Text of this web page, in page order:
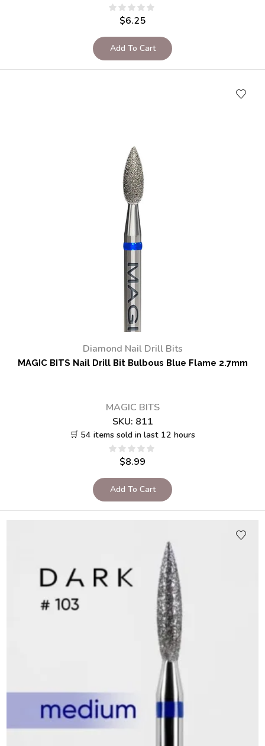
$6.25
Add To Cart
Diamond Nail Drill Bits
MAGIC BITS Nail Drill Bit Bulbous Blue Flame 2.7mm
MAGIC BITS
SKU: 811
🛒 54 items sold in last 12 hours
$8.99
Add To Cart